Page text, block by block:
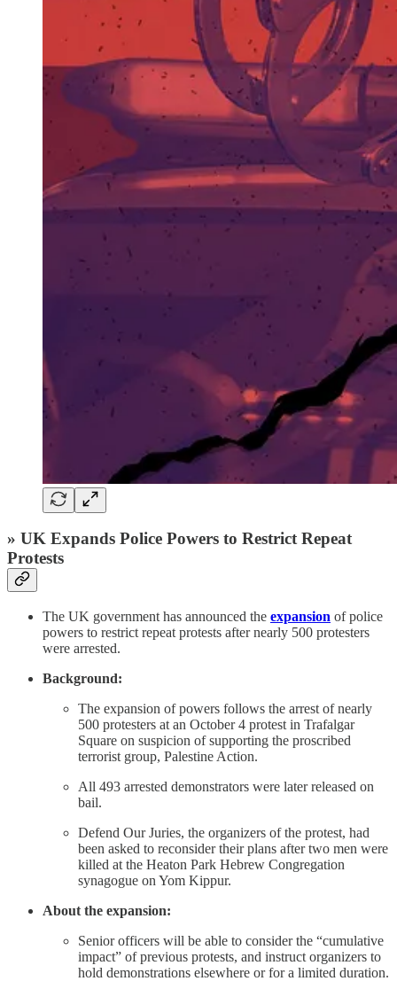
» UK Expands Police Powers to Restrict Repeat
Protests
The UK government has announced the expansion of police
powers to restrict repeat protests after nearly 500 protesters
were arrested.
Background:
The expansion of powers follows the arrest of nearly
500 protesters at an October 4 protest in Trafalgar
Square on suspicion of supporting the proscribed
terrorist group, Palestine Action.
All 493 arrested demonstrators were later released on
bail.
Defend Our Juries, the organizers of the protest, had
been asked to reconsider their plans after two men were
killed at the Heaton Park Hebrew Congregation
synagogue on Yom Kippur.
About the expansion:
Senior officers will be able to consider the “cumulative
impact” of previous protests, and instruct organizers to
hold demonstrations elsewhere or for a limited duration.